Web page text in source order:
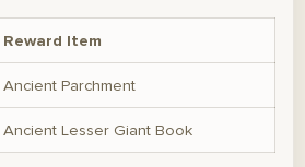
Reward Item
Ancient Parchment
Ancient Lesser Giant Book